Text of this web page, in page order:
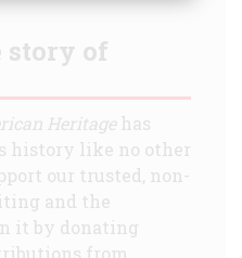
story of
Heritagehas
history like no other
our trusted, non-
and the
it by donating
from